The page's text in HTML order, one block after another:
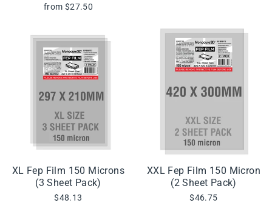
from $27.50
XL Fep Film 150 Microns
(3 Sheet Pack)
$48.13
XXL Fep Film 150 Micron
(2 Sheet Pack)
$46.75